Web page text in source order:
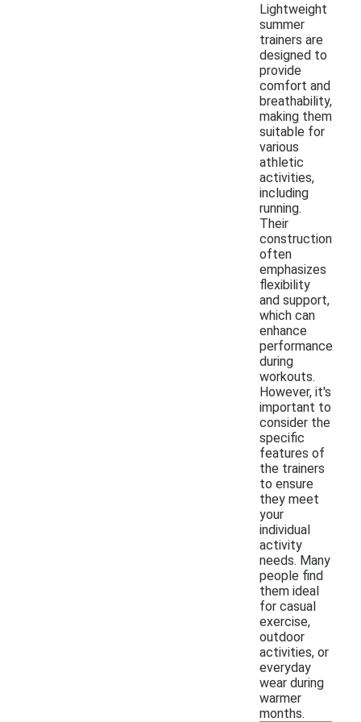
Lightweight
summer
trainers are
designed to
provide
comfort and
breathability,
making them
suitable for
various
athletic
activities,
including
running.
Their
construction
often
emphasizes
flexibility
and support,
which can
enhance
performance
during
workouts.
However, it's
important to
consider the
specific
features of
the trainers
to ensure
they meet
your
individual
activity
needs. Many
people find
them ideal
for casual
exercise,
outdoor
activities, or
everyday
wear during
warmer
months.